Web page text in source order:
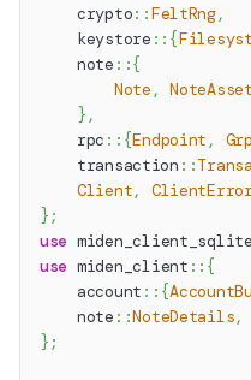
crypto::FeltRng,
keystore :: {
note ::{
Note ,
} ,
rpc :: {Endpoint ,
transaction ::
Client,
} ;
use
use miden_client :: {
account :: {
note ::NoteDetails,
} ;